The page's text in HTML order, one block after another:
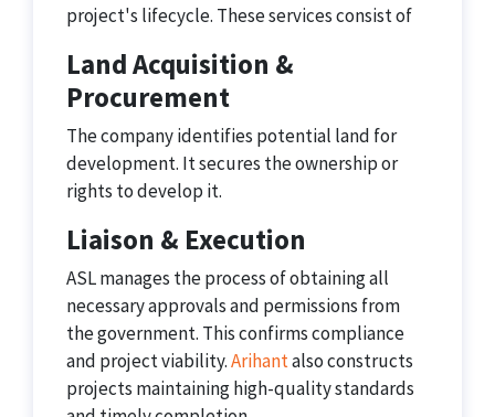
project's lifecycle. These services consist of
Land Acquisition &
Procurement
The company identifies potential land for
development. It secures the ownership or
rights to develop it.
Liaison & Execution
ASL manages the process of obtaining all
necessary approvals and permissions from
the government. This confirms compliance
and project viability.Arihantalso constructs
projects maintaining high-quality standards